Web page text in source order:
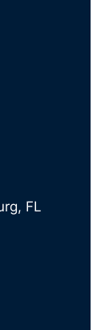
FL